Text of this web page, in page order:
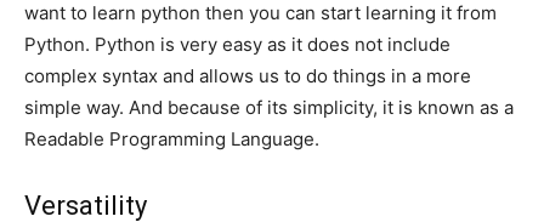
want to learn python then you can start learning it from
Python. Python is very easy as it does not include
complex syntax and allows us to do things in a more
simple way. And because of its simplicity, it is known as a
Readable Programming Language.
Versatility